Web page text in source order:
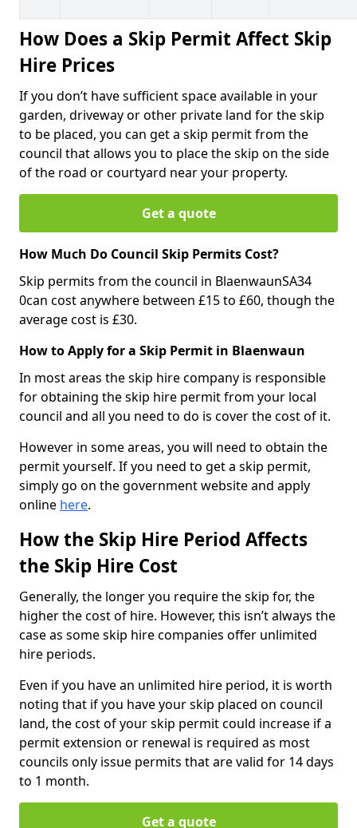
How Does a Skip Permit Affect Skip
Hire Prices
If you don’t have sufficient space available in your
garden, driveway or other private land for the skip
to be placed, you can get a skip permit from the
council that allows you to place the skip on the side
of the road or courtyard near your property.
Get a quote
How Much Do Council Skip Permits Cost?
Skip permits from the council in BlaenwaunSA34
0can cost anywhere between £15 to £60, though the
average cost is £30.
How to Apply for a Skip Permit in Blaenwaun
In most areas the skip hire company is responsible
for obtaining the skip hire permit from your local
council and all you need to do is cover the cost of it.
However in some areas, you will need to obtain the
permit yourself. If you need to get a skip permit,
simply go on the government website and apply
online here.
How the Skip Hire Period Affects
the Skip Hire Cost
Generally, the longer you require the skip for, the
higher the cost of hire. However, this isn’t always the
case as some skip hire companies offer unlimited
hire periods.
Even if you have an unlimited hire period, it is worth
noting that if you have your skip placed on council
land, the cost of your skip permit could increase if a
permit extension or renewal is required as most
councils only issue permits that are valid for 14 days
to 1 month.
Get a quote